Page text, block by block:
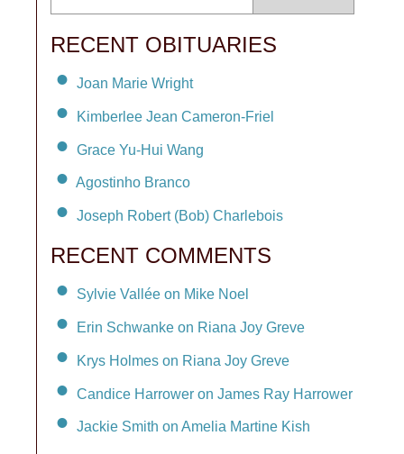
RECENT OBITUARIES
Joan Marie Wright
Kimberlee Jean Cameron-Friel
Grace Yu-Hui Wang
Agostinho Branco
Joseph Robert (Bob) Charlebois
RECENT COMMENTS
Sylvie Vallée on Mike Noel
Erin Schwanke on Riana Joy Greve
Krys Holmes on Riana Joy Greve
Candice Harrower on James Ray Harrower
Jackie Smith on Amelia Martine Kish